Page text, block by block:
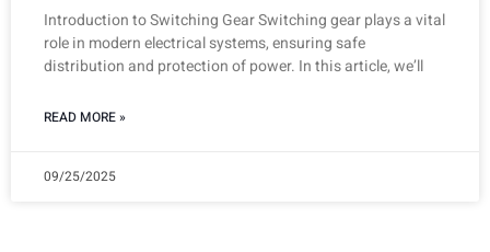
Introduction to Switching Gear Switching gear plays a vital
role in modern electrical systems, ensuring safe
distribution and protection of power. In this article, we’ll
READ MORE »
09/25/2025